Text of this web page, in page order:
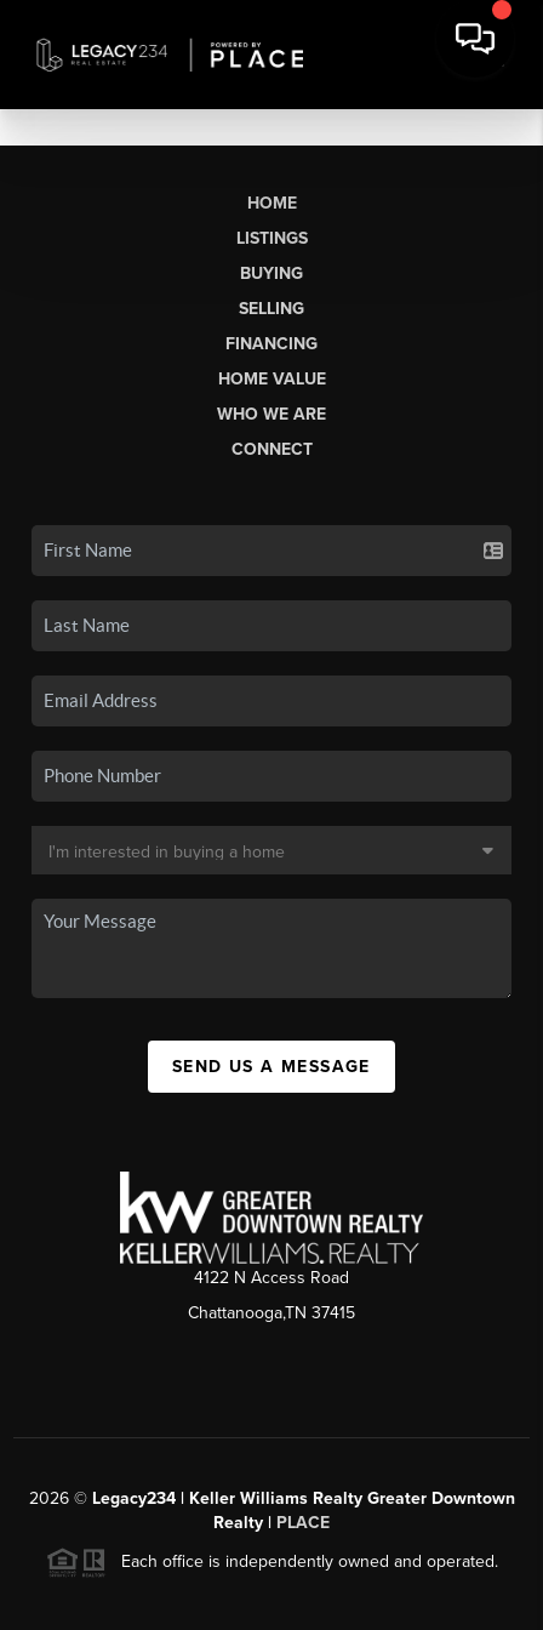
HOME
LISTINGS
BUYING
SELLING
FINANCING
HOME VALUE
WHO WE ARE
CONNECT
SEND US A MESSAGE
4122 N Access Road
Chattanooga,TN 37415
2026© Legacy234 | Keller Williams Realty Greater Downtown
Realty | PLACE
Each office is independently owned and operated.